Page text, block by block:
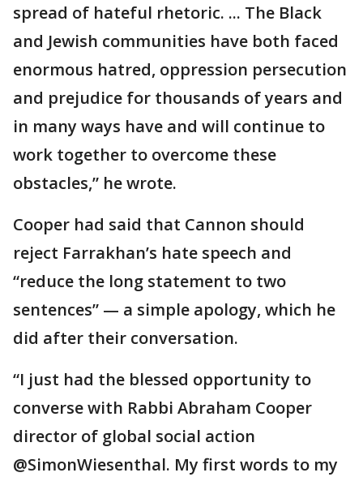
spread of hateful rhetoric. ... The Black
and Jewish communities have both faced
enormous hatred, oppression persecution
and prejudice for thousands of years and
in many ways have and will continue to
work together to overcome these
obstacles,” he wrote.
Cooper had said that Cannon should
reject Farrakhan’s hate speech and
“reduce the long statement to two
sentences” — a simple apology, which he
did after their conversation.
“I just had the blessed opportunity to
converse with Rabbi Abraham Cooper
director of global social action
@SimonWiesenthal. My first words to my